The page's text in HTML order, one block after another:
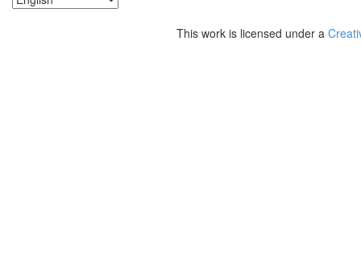
This work is licensed under a